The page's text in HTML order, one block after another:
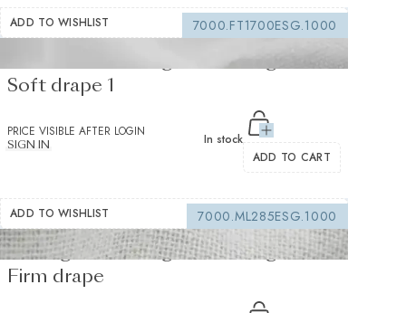
ADD TO WISHLIST
7000.FT1700ESG.1000
Fusible interfacing white 105 g/m² -
Soft drape 1
PRICE VISIBLE AFTER LOGIN
SIGN IN
In stock
ADD TO CART
ADD TO WISHLIST
7000.ML285ESG.1000
Sewing interfacing white 150 g/m² -
Firm drape